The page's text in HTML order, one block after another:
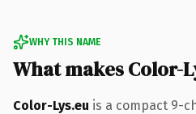
WHY THIS NAME
What makes Color-
Color-Lys.eu is a compact 9-